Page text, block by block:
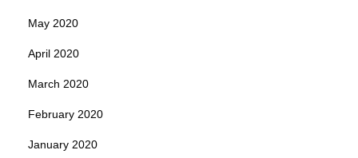
May 2020
April 2020
March 2020
February 2020
January 2020